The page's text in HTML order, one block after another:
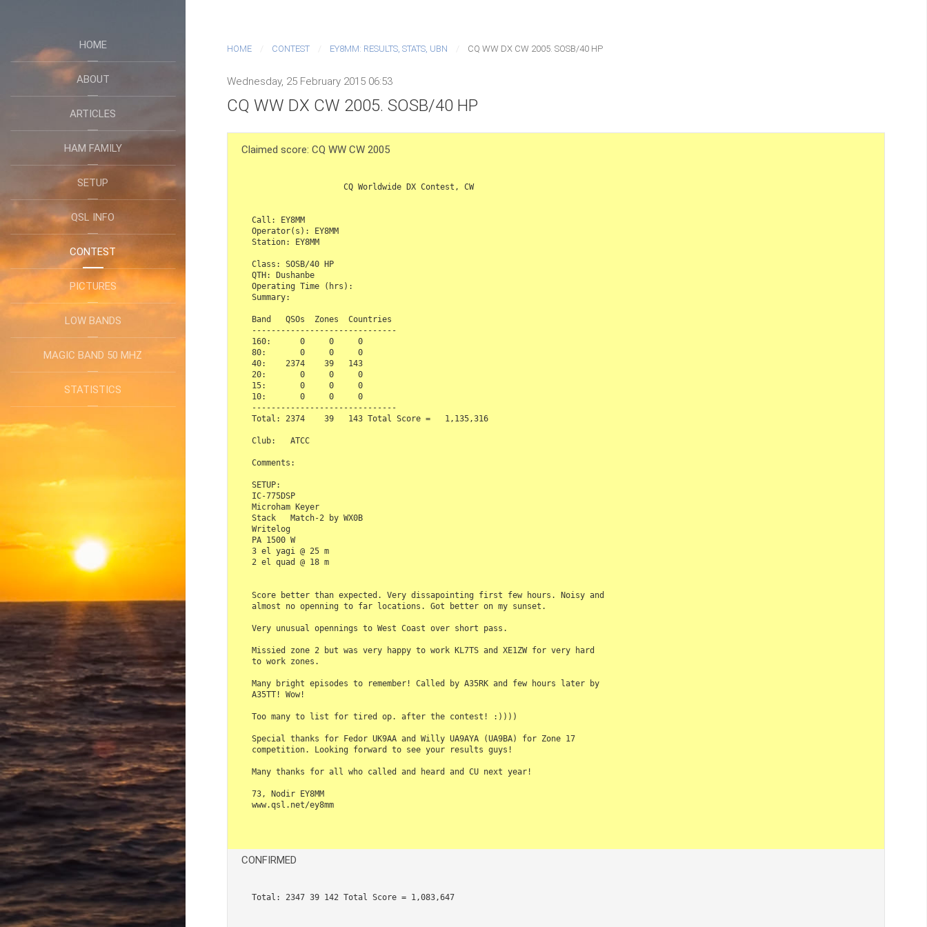
HOME
ABOUT
ARTICLES
HAM FAMILY
SETUP
QSL INFO
CONTEST
PICTURES
LOW BANDS
MAGIC BAND 50 MHZ
STATISTICS
HOME CONTEST EY8MM: RESULTS, STATS, UBN CQ WW DX CW 2005. SOSB/40 HP
Wednesday, 25 February 2015 06:53
CQ WW DX CW 2005. SOSB/40 HP
Claimed score: CQ WW CW 2005
Call: EY8MM
Operator(s): EY8MM
Station: EY8MM
Class: SOSB/40 HP
QTH: Dushanbe
Operating Time (hrs):
Summary:
Band   QSOs  Zones  Countries
------------------------------
160:      0     0     0
80:       0     0     0
40:    2374    39   143
20:       0     0     0
15:       0     0     0
10:       0     0     0
------------------------------
Total: 2374    39   143 Total Score =   1,135,316
Club:   ATCC
Comments:
SETUP:
IC-775DSP
Microham Keyer
Stack   Match-2 by WX0B
Writelog
PA 1500 W
3 el yagi @ 25 m
2 el quad @ 18 m
Score better than expected. Very dissapointing first few hours. Noisy and
almost no openning to far locations. Got better on my sunset.
Very unusual opennings to West Coast over short pass.
Missied zone 2 but was very happy to work KL7TS and XE1ZW for very hard
to work zones.
Many bright episodes to remember! Called by A35RK and few hours later by
A35TT! Wow!
Too many to list for tired op. after the contest! :))))
Special thanks for Fedor UK9AA and Willy UA9AYA (UA9BA) for Zone 17
competition. Looking forward to see your results guys!
Many thanks for all who called and heard and CU next year!
73, Nodir EY8MM
www.qsl.net/ey8mm
CONFIRMED
Total: 2347 39 142 Total Score = 1,083,647